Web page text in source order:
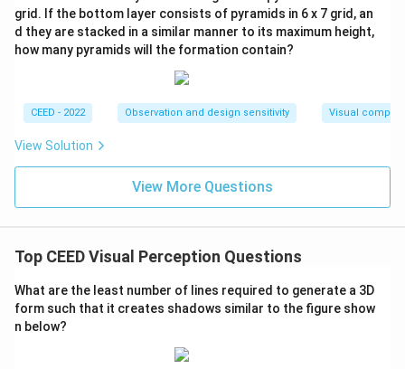
grid. If the bottom layer consists of pyramids in 6 x 7 grid, an
d they are stacked in a similar manner to its maximum height,
how many pyramids will the formation contain?
CEED - 2022 Observation and design sensitivity Visual
View Solution
View More Questions
Top CEED Visual Perception Questions
What are the least number of lines required to generate a 3D
form such that it creates shadows similar to the figure show
n below?